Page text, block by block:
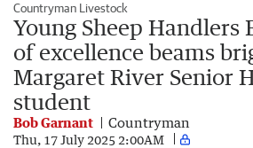
Countryman Livestock
Young Sheep Handlers
of excellence beams
Margaret River Senior
student
Bob Garnant Countryman
Thu, 17 July 2025 2:00AM